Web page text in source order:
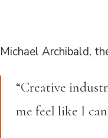
Michael Archibald,
“Creative
me feel like I can